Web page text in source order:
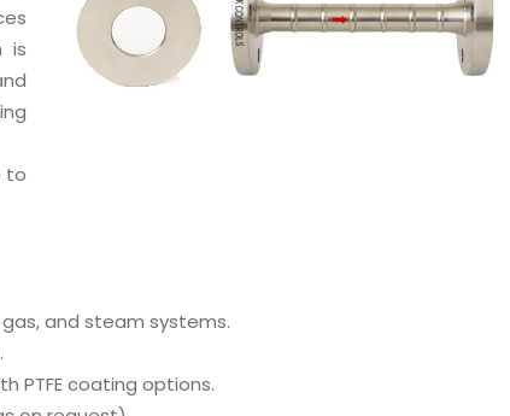
is
to
and steam systems.
PTFE coating options.